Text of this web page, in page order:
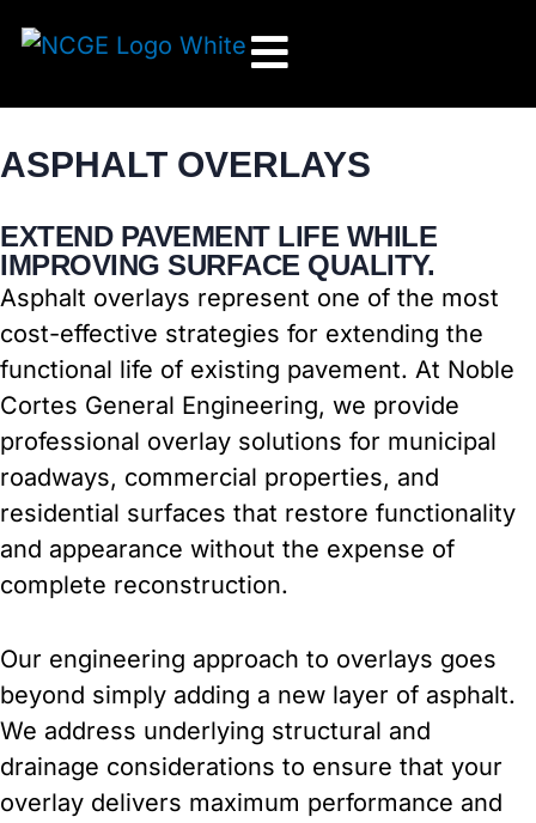
ASPHALT OVERLAYS
EXTEND PAVEMENT LIFE WHILE
IMPROVING SURFACE QUALITY.
Asphalt overlays represent one of the most
cost-effective strategies for extending the
functional life of existing pavement. At Noble
Cortes General Engineering, we provide
professional overlay solutions for municipal
roadways, commercial properties, and
residential surfaces that restore functionality
and appearance without the expense of
complete reconstruction.
Our engineering approach to overlays goes
beyond simply adding a new layer of asphalt.
We address underlying structural and
drainage considerations to ensure that your
overlay delivers maximum performance and